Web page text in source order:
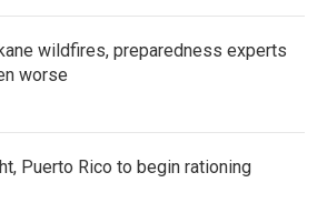
wildfires, preparedness experts
worse
Puerto Rico to begin rationing